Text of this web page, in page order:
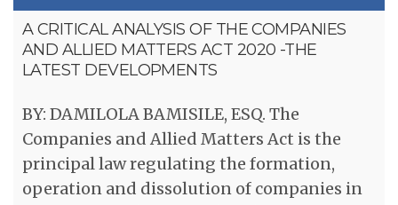
A CRITICAL ANALYSIS OF THE COMPANIES
AND ALLIED MATTERS ACT 2020 -THE
LATEST DEVELOPMENTS
BY: DAMILOLA BAMISILE, ESQ. The
Companies and Allied Matters Act is the
principal law regulating the formation,
operation and dissolution of companies in